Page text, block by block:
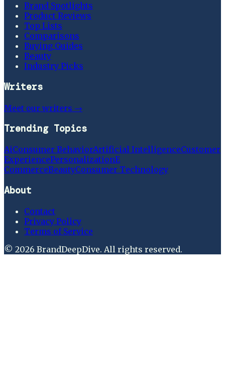
Brand Spotlights
Product Reviews
Top Lists
Comparisons
Buying Guides
Beauty
Industry Picks
Writers
Meet our writers →
Trending Topics
AiConsumer BehaviorArtificial IntelligenceCustomer
ExperiencePersonalizationE
CommerceBeautyConsumer Technology
About
Contact
Privacy Policy
Terms of Service
© 2026 BrandDeepDive. All rights reserved.